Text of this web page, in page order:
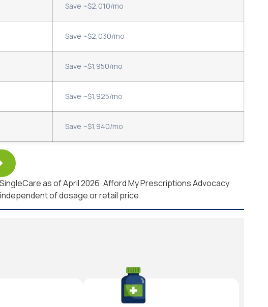
Save ~$2,010/mo
Save ~$2,030/mo
Save ~$1,950/mo
Save ~$1,925/mo
Save ~$1,940/mo
as of April 2026. Afford My Prescriptions Advocacy
of dosage or retail price.